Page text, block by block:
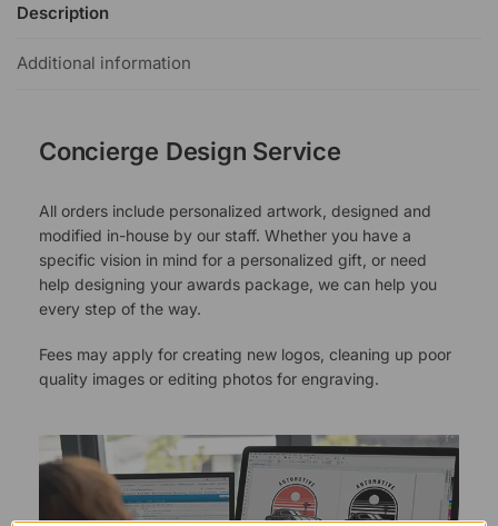
Description
Additional information
Concierge Design Service
All orders include personalized artwork, designed and
modified in-house by our staff. Whether you have a
specific vision in mind for a personalized gift, or need
help designing your awards package, we can help you
every step of the way.
Fees may apply for creating new logos, cleaning up poor
quality images or editing photos for engraving.